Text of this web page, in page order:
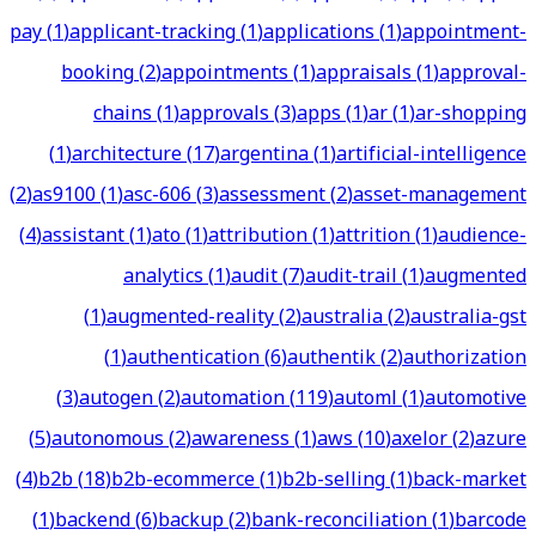
pay(1)applicant-tracking(1)applications(1)appointment-
booking(2)appointments(1)appraisals(1)approval-
chains(1)approvals(3)apps(1)ar(1)ar-shopping
(1)architecture(17)argentina(1)artificial-intelligence
(2)as9100(1)asc-606(3)assessment(2)asset-management
(4)assistant(1)ato(1)attribution(1)attrition(1)audience-
analytics(1)audit(7)audit-trail(1)augmented
(1)augmented-reality(2)australia(2)australia-gst
(1)authentication(6)authentik(2)authorization
(3)autogen(2)automation(119)automl(1)automotive
(5)autonomous(2)awareness(1)aws(10)axelor(2)azure
(4)b2b(18)b2b-ecommerce(1)b2b-selling(1)back-market
(1)backend(6)backup(2)bank-reconciliation(1)barcode